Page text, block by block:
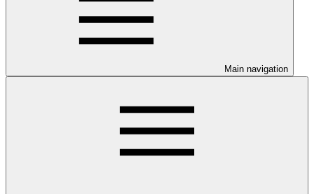
Main navigation